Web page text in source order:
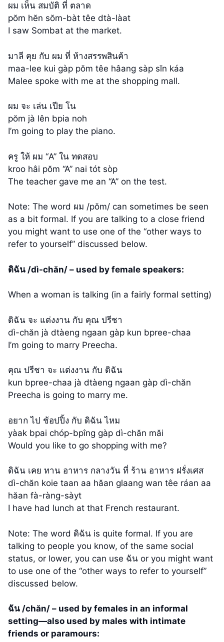
ผม เห็น สมบัติ ที่ ตลาด
pŏm hĕn sŏm-bàt têe dtà-làat
I saw Sombat at the market.
มาลี คุย กับ ผม ที่ ห้างสรรพสินค้า
maa-lee kui gàp pŏm têe hâang sàp sĭn káa
Malee spoke with me at the shopping mall.
ผม จะ เล่น เปีย โน
pŏm jà lên bpia noh
I’m going to play the piano.
ครู ให้ ผม “A” ใน ทดสอบ
kroo hâi pŏm “A” nai tót sòp
The teacher gave me an “A” on the test.
Note: The word ผม /pŏm/ can sometimes be seen
as a bit formal. If you are talking to a close friend
you might want to use one of the “other ways to
refer to yourself” discussed below.
ดิฉัน /dì-chăn/ – used by female speakers:
When a woman is talking (in a fairly formal setting)
ดิฉัน จะ แต่งงาน กับ คุณ ปรีชา
dì-chăn jà dtàeng ngaan gàp kun bpree-chaa
I’m going to marry Preecha.
คุณ ปรีชา จะ แต่งงาน กับ ดิฉัน
kun bpree-chaa jà dtàeng ngaan gàp dì-chăn
Preecha is going to marry me.
อยาก ไป ช้อปปิ้ง กับ ดิฉัน ไหม
yàak bpai chóp-bpîng gàp dì-chăn măi
Would you like to go shopping with me?
ดิฉัน เคย ทาน อาหาร กลางวัน ที่ ร้าน อาหาร ฝรั่งเศส
dì-chăn koie taan aa hăan glaang wan têe ráan aa
hăan fà-ràng-sàyt
I have had lunch at that French restaurant.
Note: The word ดิฉัน is quite formal. If you are
talking to people you know, of the same social
status, or lower, you can use ฉัน or you might want
to use one of the “other ways to refer to yourself”
discussed below.
ฉัน /chăn/ – used by females in an informal
setting—also used by males with intimate
friends or paramours: